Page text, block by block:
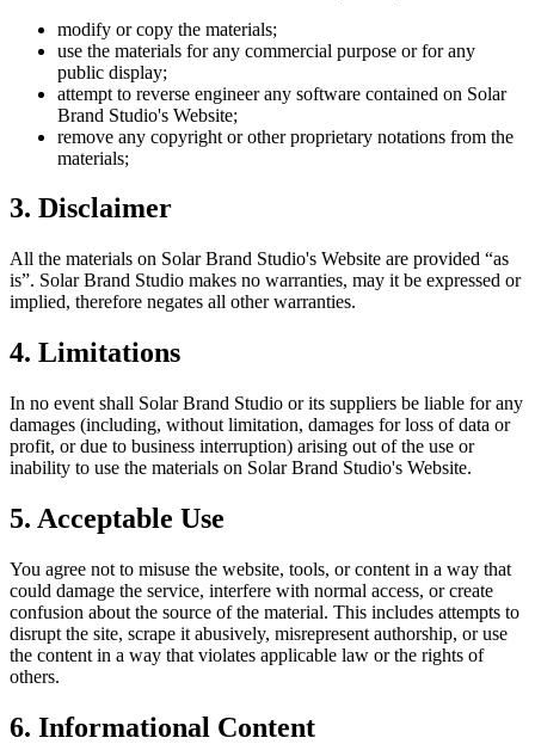
modify or copy the materials;
use the materials for any commercial purpose or for any
public display;
attempt to reverse engineer any software contained on Solar
Brand Studio's Website;
remove any copyright or other proprietary notations from the
materials;
3. Disclaimer
All the materials on Solar Brand Studio's Website are provided “as
is”. Solar Brand Studio makes no warranties, may it be expressed or
implied, therefore negates all other warranties.
4. Limitations
In no event shall Solar Brand Studio or its suppliers be liable for any
damages (including, without limitation, damages for loss of data or
profit, or due to business interruption) arising out of the use or
inability to use the materials on Solar Brand Studio's Website.
5. Acceptable Use
You agree not to misuse the website, tools, or content in a way that
could damage the service, interfere with normal access, or create
confusion about the source of the material. This includes attempts to
disrupt the site, scrape it abusively, misrepresent authorship, or use
the content in a way that violates applicable law or the rights of
others.
6. Informational Content